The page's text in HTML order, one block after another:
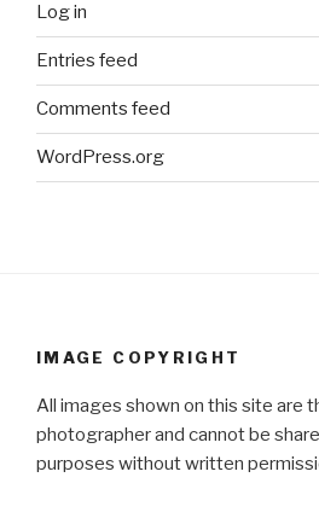
Log in
Entries feed
Comments feed
WordPress.org
IMAGE COPYRIGHT
All images shown on this site are
photographer and cannot be
purposes without written